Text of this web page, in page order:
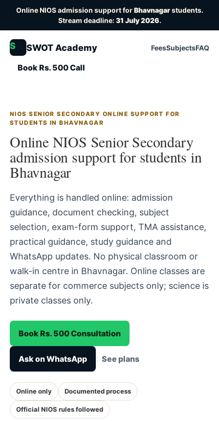
Online NIOS admission support forBhavnagarstudents.
Stream deadline:31 July 2026.
S SWOT Academy FeesSubjectsFAQ
Book Rs. 500 Call
NIOS SENIOR SECONDARY ONLINE SUPPORT FOR
STUDENTS IN BHAVNAGAR
Online NIOS Senior Secondary
admission support for students in
Bhavnagar
Everything is handled online: admission
guidance, document checking, subject
selection, exam-form support, TMA assistance,
practical guidance, study guidance and
WhatsApp updates. No physical classroom or
walk-in centre in Bhavnagar. Online classes are
separate for commerce subjects only; science is
private classes only.
Book Rs. 500 Consultation
Ask on WhatsApp See plans
Online only Documented process
Official NIOS rules followed